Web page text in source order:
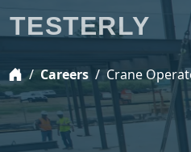
Careers Crane
TESTERLY